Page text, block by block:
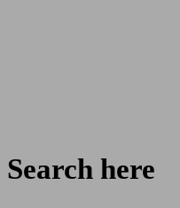
Search here